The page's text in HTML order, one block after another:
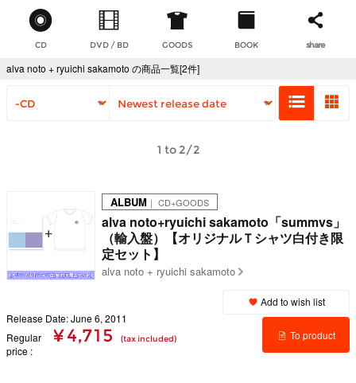
CD DVD / BD GOODS BOOK share
alva noto + ryuichi sakamoto の商品一覧[2件]
1 to 2/2
ALBUM ｜ CD+GOODS
alva noto+ryuichi sakamoto「summvs」
（輸入盤）【オリジナルＴシャツ白付き限
定セット】
alva noto + ryuichi sakamoto
Release Date: June 6, 2011
Regular
price
¥ 4,715 (tax included)
Add to wish list
To product